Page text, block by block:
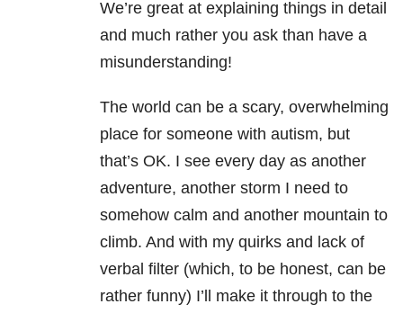
We’re great at explaining things in detail
and much rather you ask than have a
misunderstanding!
The world can be a scary, overwhelming
place for someone with autism, but
that’s OK. I see every day as another
adventure, another storm I need to
somehow calm and another mountain to
climb. And with my quirks and lack of
verbal filter (which, to be honest, can be
rather funny) I’ll make it through to the